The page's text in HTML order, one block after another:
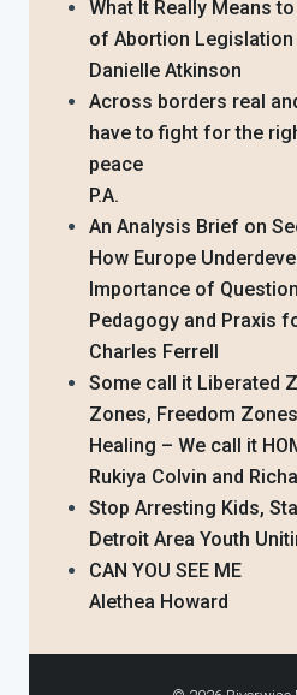
What It Really Means
of Abortion Legislation
Danielle Atkinson
Across borders real
have to fight for the
peace
P.A.
An Analysis Brief on
How Europe
Importance of
Pedagogy and Praxis
Charles Ferrell
Some call it Liberated
Zones, Freedom
Healing – We call it
Rukiya Colvin and
Stop Arresting Kids,
Detroit Area Youth
CAN YOU SEE ME
Alethea Howard